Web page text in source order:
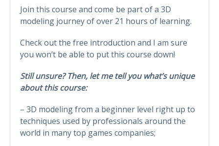
Join this course and come be part of a 3D
modeling journey of over 21 hours of learning.
Check out the free introduction and I am sure
you won’t be able to put this course down!
Still unsure? Then, let me tell you what’s unique
about this course:
– 3D modeling from a beginner level right up to
techniques used by professionals around the
world in many top games companies;